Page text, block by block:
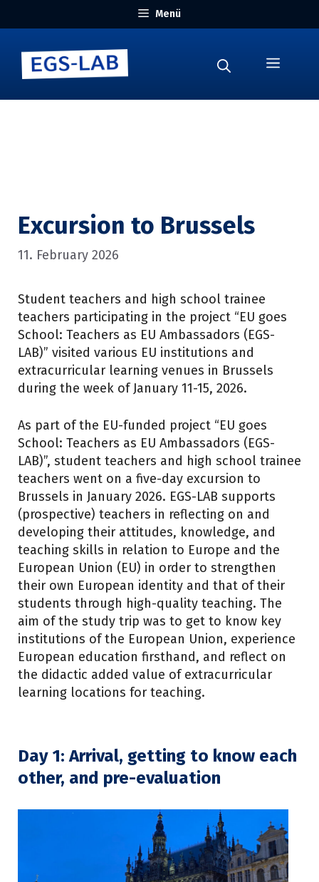
to
Menü
Menu
Excursion to Brussels
11. February 2026
Student teachers and high school trainee
teachers participating in the project “EU goes
School: Teachers as EU Ambassadors (EGS-
LAB)” visited various EU institutions and
extracurricular learning venues in Brussels
during the week of January 11-15, 2026.
As part of the EU-funded project “EU goes
School: Teachers as EU Ambassadors (EGS-
LAB)”, student teachers and high school trainee
teachers went on a five-day excursion to
Brussels in January 2026. EGS-LAB supports
(prospective) teachers in reflecting on and
developing their attitudes, knowledge, and
teaching skills in relation to Europe and the
European Union (EU) in order to strengthen
their own European identity and that of their
students through high-quality teaching. The
aim of the study trip was to get to know key
institutions of the European Union, experience
European education firsthand, and reflect on
the didactic added value of extracurricular
learning locations for teaching.
Day 1: Arrival, getting to know each
other, and pre-evaluation